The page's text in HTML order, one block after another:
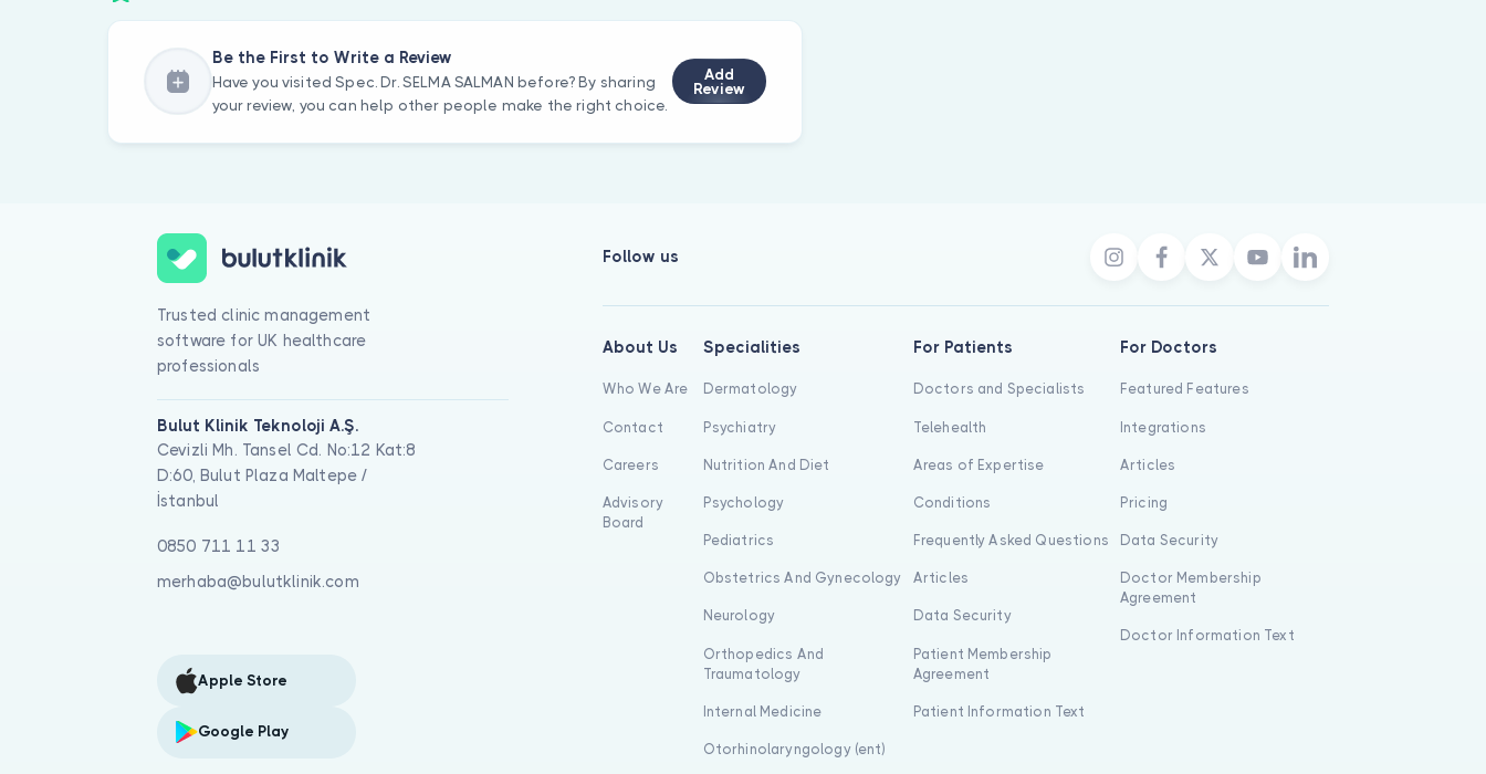
Be the First to Write a Review
Have you visited Spec. Dr. SELMA SALMAN before? By sharing
your review, you can help other people make the right choice.
Add
Review
Trusted clinic management
software for UK healthcare
professionals
Bulut Klinik Teknoloji A.Ş.
Cevizli Mh. Tansel Cd. No:12 Kat:8
D:60, Bulut Plaza Maltepe /
İstanbul
0850 711 11 33
merhaba@bulutklinik.com
Apple Store
Google Play
Follow us
About Us
Who We Are
Contact
Careers
Advisory
Board
Specialities
Dermatology
Psychiatry
Nutrition And Diet
Psychology
Pediatrics
Obstetrics And Gynecology
Neurology
Orthopedics And
Traumatology
Internal Medicine
Otorhinolaryngology (ent)
For Patients
Doctors and Specialists
Telehealth
Areas of Expertise
Conditions
Frequently Asked Questions
Articles
Data Security
Patient Membership
Agreement
Patient Information Text
For Doctors
Featured Features
Integrations
Articles
Pricing
Data Security
Doctor Membership
Agreement
Doctor Information Text